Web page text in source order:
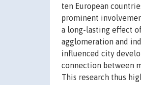
ten European
prominent
a long-lasting effect
agglomeration and
influenced city
connection between
This research thus